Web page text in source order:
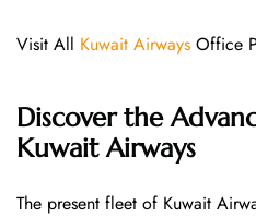
Visit All Kuwait Airways Office
Discover the
Kuwait Airways
The​‍​‌‍​‍‌​‍​‌‍​‍‌ present fleet of Kuwait